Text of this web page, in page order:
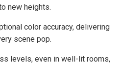
new heights.
color accuracy, delivering
scene pop.
levels, even in well-lit rooms,